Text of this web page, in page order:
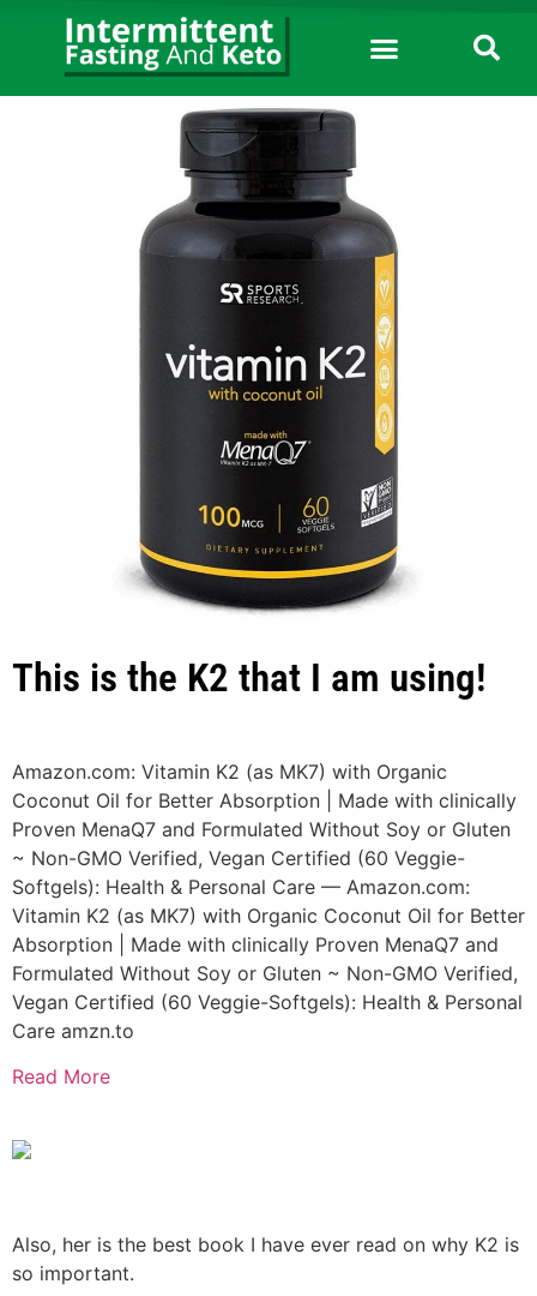
This is the K2 that I am using!
Amazon.com: Vitamin K2 (as MK7) with Organic
Coconut Oil for Better Absorption | Made with clinically
Proven MenaQ7 and Formulated Without Soy or Gluten
~ Non-GMO Verified, Vegan Certified (60 Veggie-
Softgels): Health & Personal Care — Amazon.com:
Vitamin K2 (as MK7) with Organic Coconut Oil for Better
Absorption | Made with clinically Proven MenaQ7 and
Formulated Without Soy or Gluten ~ Non-GMO Verified,
Vegan Certified (60 Veggie-Softgels): Health & Personal
Care amzn.to
Read More
Also, her is the best book I have ever read on why K2 is
so important.